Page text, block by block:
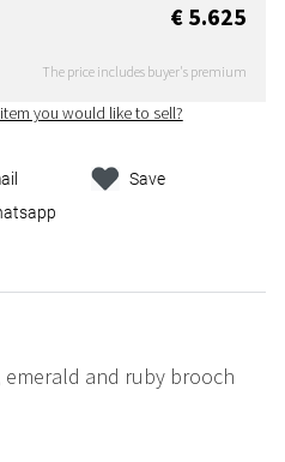
€ 5.625
The price includes buyer's premium
you would like to sell?
Save
and ruby brooch